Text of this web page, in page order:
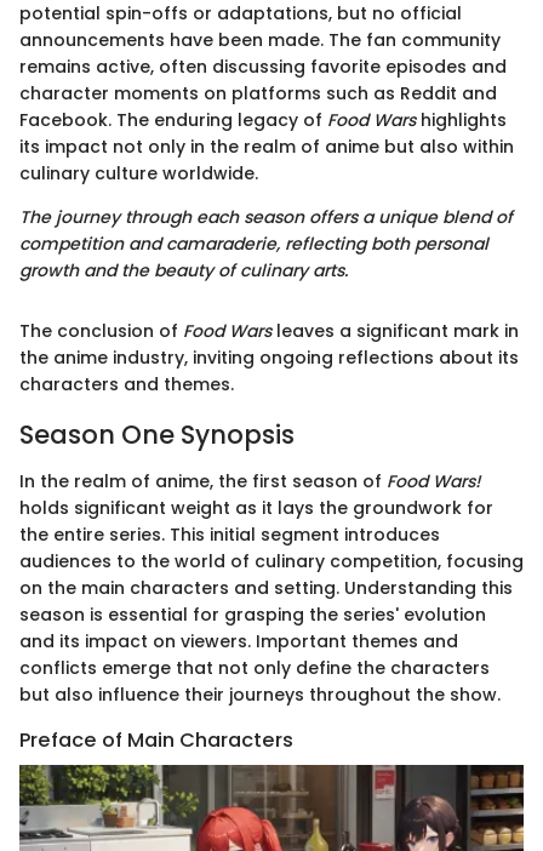
potential spin-offs or adaptations, but no official
announcements have been made. The fan community
remains active, often discussing favorite episodes and
character moments on platforms such as Reddit and
Facebook. The enduring legacy of Food Warshighlights
its impact not only in the realm of anime but also within
culinary culture worldwide.
The journey through each season offers a unique blend of
competition and camaraderie, reflecting both personal
growth and the beauty of culinary arts.
The conclusion of Food Warsleaves a significant mark in
the anime industry, inviting ongoing reflections about its
characters and themes.
Season One Synopsis
In the realm of anime, the first season of Food Wars!
holds significant weight as it lays the groundwork for
the entire series. This initial segment introduces
audiences to the world of culinary competition, focusing
on the main characters and setting. Understanding this
season is essential for grasping the series' evolution
and its impact on viewers. Important themes and
conflicts emerge that not only define the characters
but also influence their journeys throughout the show.
Preface of Main Characters